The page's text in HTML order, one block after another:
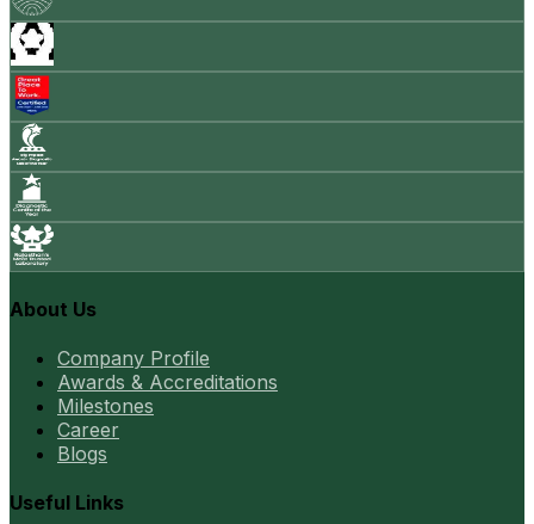
About Us
Company Profile
Awards & Accreditations
Milestones
Career
Blogs
Useful Links